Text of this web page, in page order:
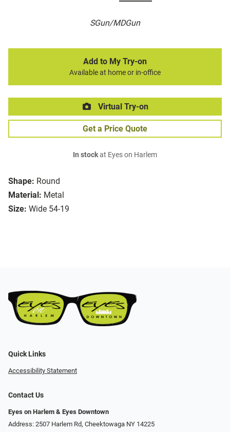
SGun/MDGun
Shape: Round
Material: Metal
Size: Wide 54-19
Add to My Try-on
Available at home or in-office
Virtual Try-on
Get a Price Quote
In stockat Eyes on Harlem
Quick Links
Accessibility Statement
Contact Us
Eyes on Harlem & Eyes Downtown
Address: 2507 Harlem Rd, Cheektowaga NY 14225